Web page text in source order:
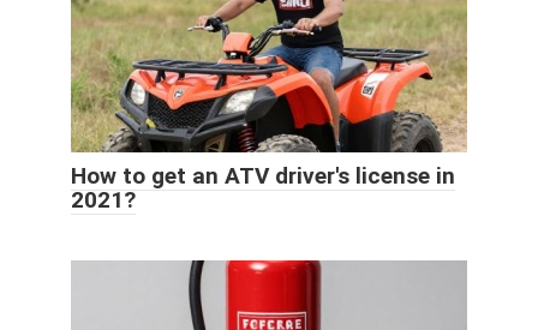
How to get an ATV driver's license in
2021?